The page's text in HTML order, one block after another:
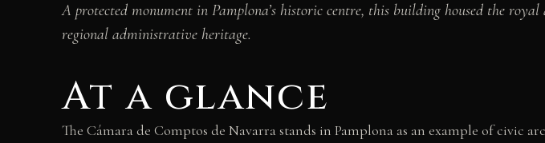
A protected monument in Pamplona’s historic centre, this building housed the
regional administrative heritage.
At a glance
The Cámara de Comptos de Navarra stands in Pamplona as an example of civic